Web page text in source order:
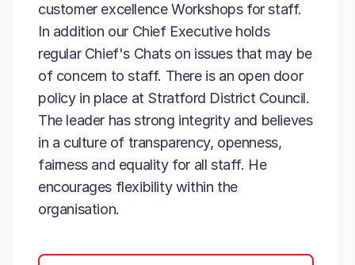
customer excellence Workshops for staff.
In addition our Chief Executive holds
regular Chief's Chats on issues that may be
of concern to staff. There is an open door
policy in place at Stratford District Council.
The leader has strong integrity and believes
in a culture of transparency, openness,
fairness and equality for all staff. He
encourages flexibility within the
organisation.